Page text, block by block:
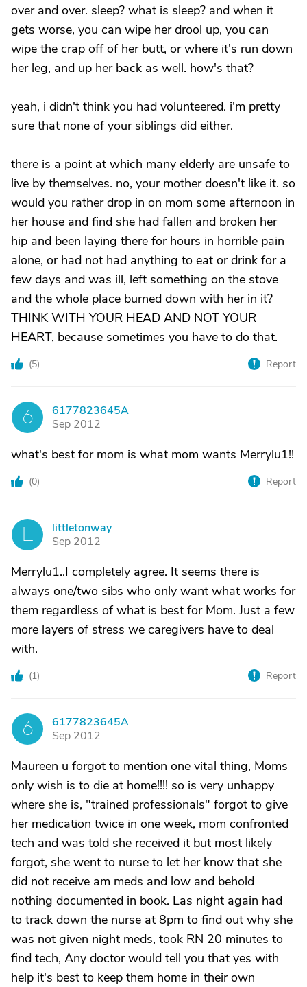
over and over. sleep? what is sleep? and when it
gets worse, you can wipe her drool up, you can
wipe the crap off of her butt, or where it's run down
her leg, and up her back as well. how's that?
yeah, i didn't think you had volunteered. i'm pretty
sure that none of your siblings did either.
there is a point at which many elderly are unsafe to
live by themselves. no, your mother doesn't like it. so
would you rather drop in on mom some afternoon in
her house and find she had fallen and broken her
hip and been laying there for hours in horrible pain
alone, or had not had anything to eat or drink for a
few days and was ill, left something on the stove
and the whole place burned down with her in it?
THINK WITH YOUR HEAD AND NOT YOUR
HEART, because sometimes you have to do that.
(5) Report
6
6177823645A
Sep 2012
what's best for mom is what mom wants Merrylu1!!
(0) Report
littletonway
Sep 2012
Merrylu1..I completely agree. It seems there is
always one/two sibs who only want what works for
them regardless of what is best for Mom. Just a few
more layers of stress we caregivers have to deal
with.
(1) Report
6
6177823645A
Sep 2012
Maureen u forgot to mention one vital thing, Moms
only wish is to die at home!!!! so is very unhappy
where she is, "trained professionals" forgot to give
her medication twice in one week, mom confronted
tech and was told she received it but most likely
forgot, she went to nurse to let her know that she
did not receive am meds and low and behold
nothing documented in book. Las night again had
to track down the nurse at 8pm to find out why she
was not given night meds, took RN 20 minutes to
find tech, Any doctor would tell you that yes with
help it's best to keep them home in their own